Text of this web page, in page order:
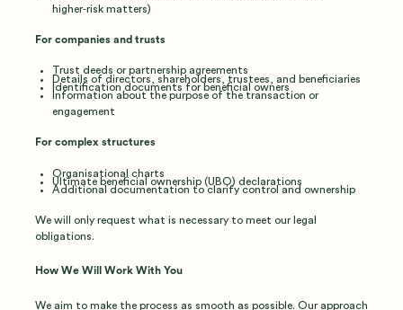
higher‑risk matters)
For companies and trusts
Trust deeds or partnership agreements
Details of directors, shareholders, trustees, and beneficiaries
Identification documents for beneficial owners
Information about the purpose of the transaction or
engagement
For complex structures
Organisational charts
Ultimate beneficial ownership (UBO) declarations
Additional documentation to clarify control and ownership
We will only request what is necessary to meet our legal
obligations.
How We Will Work With You
We aim to make the process as smooth as possible. Our approach